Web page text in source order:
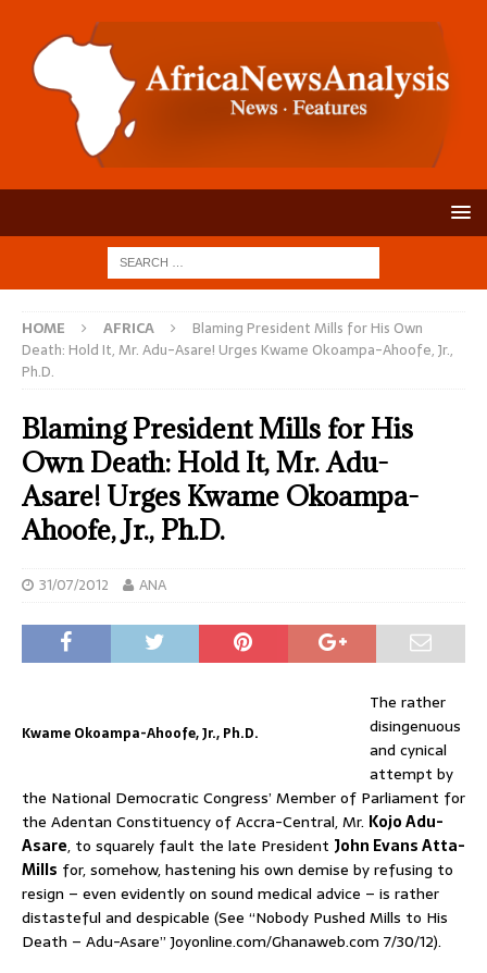
HOME AFRICA
Blaming President Mills for His Own
Death: Hold It, Mr. Adu-Asare! Urges Kwame Okoampa-Ahoofe, Jr.,
Ph.D.
Blaming President Mills for His
Own Death: Hold It, Mr. Adu-
Asare! Urges Kwame Okoampa-
Ahoofe, Jr., Ph.D.
31/07/2012 ANA
Kwame Okoampa-Ahoofe, Jr., Ph.D.
The rather
disingenuous
and cynical
attempt by
the National Democratic Congress’ Member of Parliament for
the Adentan Constituency of Accra-Central, Mr. Kojo Adu-
Asare, to squarely fault the late President John Evans Atta-
Mills for, somehow, hastening his own demise by refusing to
resign – even evidently on sound medical advice – is rather
distasteful and despicable (See “Nobody Pushed Mills to His
Death – Adu-Asare” Joyonline.com/Ghanaweb.com 7/30/12).